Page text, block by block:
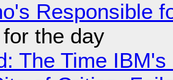
Responsible
the day
The Time